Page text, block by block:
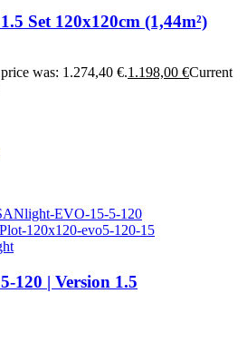
Set 120x120cm (1,44m²)
was: 1.274,40 €.1.198,00 €Current
120 | Version 1.5